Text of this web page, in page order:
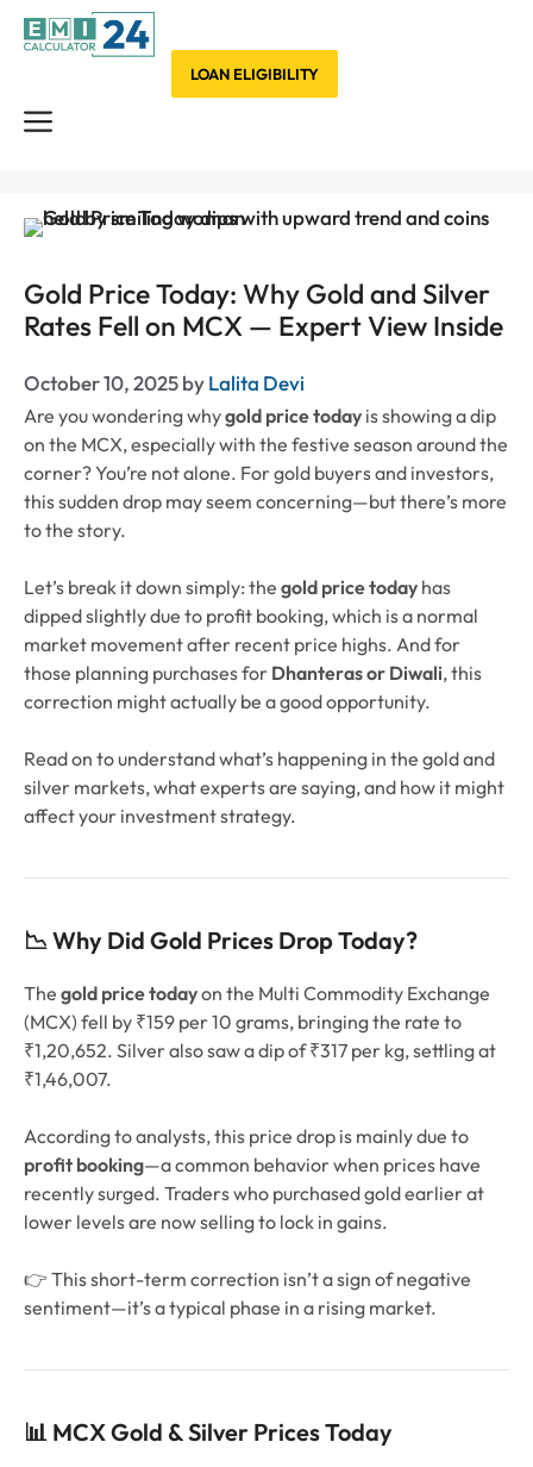
Skip
Menu
LOAN ELIGIBILITY
Gold Price Today: Why Gold and Silver
Rates Fell on MCX — Expert View Inside
October 10, 2025byLalita Devi
Are you wondering whygold price today is showing a dip
on the MCX, especially with the festive season around the
corner? You’re not alone. For gold buyers and investors,
this sudden drop may seem concerning—but there’s more
to the story.
Let’s break it down simply: the gold price today has
dipped slightly due to profit booking, which is a normal
market movement after recent price highs. And for
those planning purchases for Dhanteras or Diwali, this
correction might actually be a good opportunity.
Read on to understand what’s happening in the gold and
silver markets, what experts are saying, and how it might
affect your investment strategy.
📉 Why Did Gold Prices Drop Today?
The gold price todayon the Multi Commodity Exchange
(MCX) fell by ₹159 per 10 grams, bringing the rate to
₹1,20,652. Silver also saw a dip of ₹317 per kg, settling at
₹1,46,007.
According to analysts, this price drop is mainly due to
profit booking—a common behavior when prices have
recently surged. Traders who purchased gold earlier at
lower levels are now selling to lock in gains.
👉 This short-term correction isn’t a sign of negative
sentiment—it’s a typical phase in a rising market.
📊 MCX Gold & Silver Prices Today